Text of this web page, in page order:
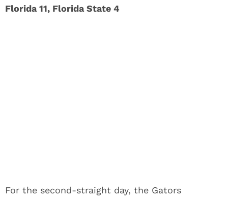
Florida 11, Florida State 4
For the second-straight day, the Gators